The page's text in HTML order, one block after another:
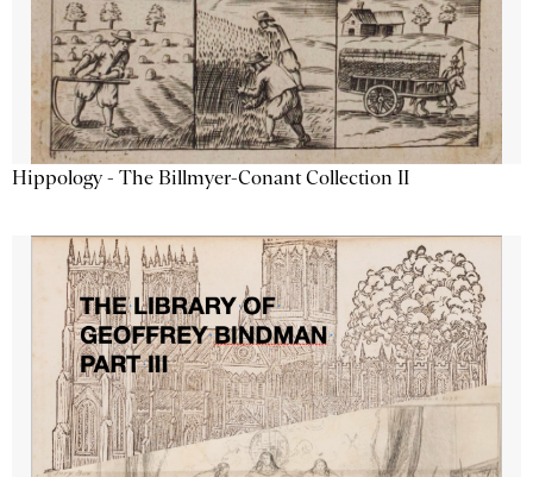
Hippology - The Billmyer-Conant Collection II